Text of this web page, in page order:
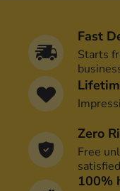
Fast
Starts
Zero
Free
satisfied
100%